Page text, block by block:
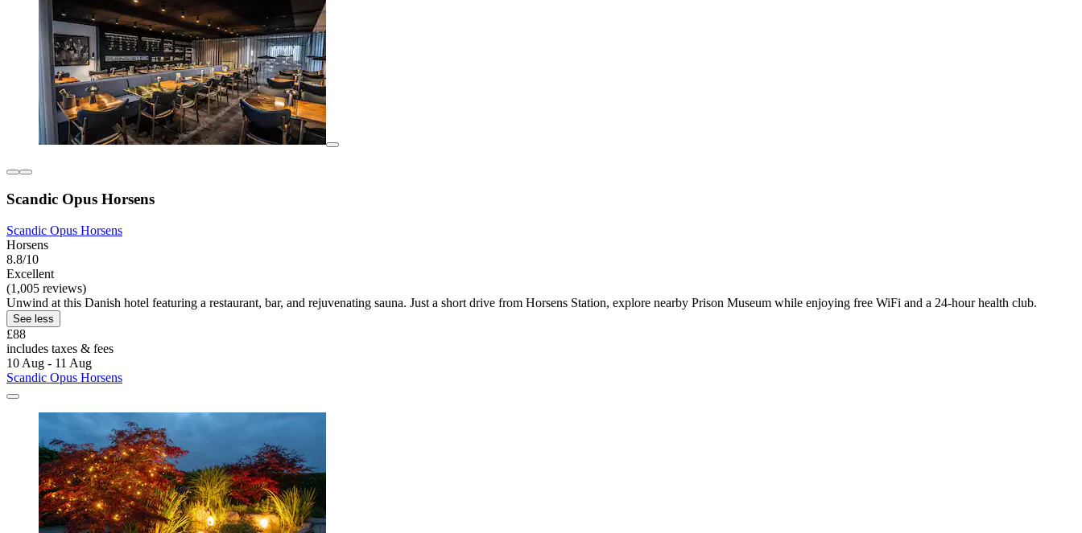
Scandic Opus Horsens
Scandic Opus Horsens
Horsens
8.8/10
Excellent
(1,005 reviews)
Unwind at this Danish hotel featuring a restaurant, bar, and rejuvenating sauna. Just a short drive from Horsens Station, explore nearby Prison Museum while enjoying free WiFi and a 24-hour health club.
See less
£88
includes taxes & fees
10 Aug - 11 Aug
Scandic Opus Horsens